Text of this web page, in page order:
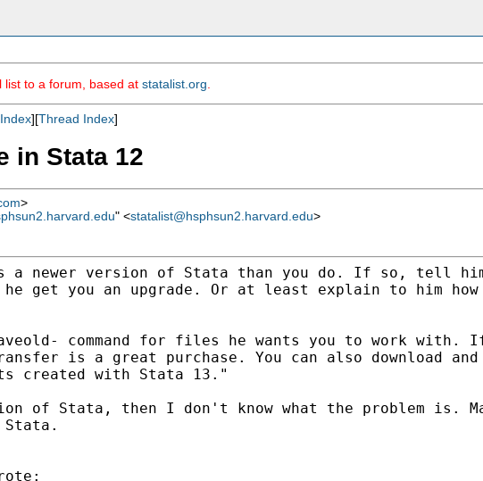
list to a forum, based at statalist.org
][Thread Index]
in Stata 12
>
" <statalist@hsphsun2.harvard.edu>
a newer version of Stata than you do. If so, tell him
he get you an upgrade. Or at least explain to him
command for files he wants you to work with.
is a great purchase. You can also download
created with Stata 13."
of Stata, then I don't know what the problem is.